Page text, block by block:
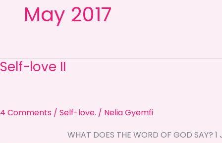
May 2017
Self-love II
4 Comments / Self-love. / Nelia Gyemfi
WHAT DOES THE WORD OF GOD SAY? 1
Self-